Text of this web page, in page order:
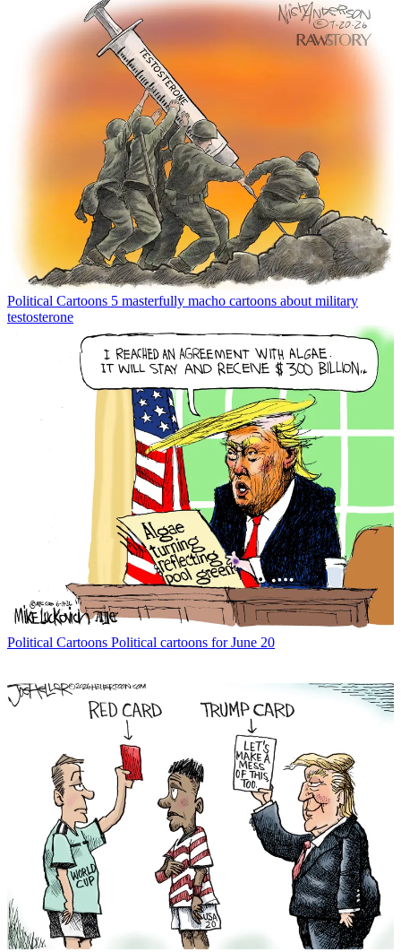
Political Cartoons 5 masterfully macho cartoons about military
testosterone
Political Cartoons Political cartoons for June 20